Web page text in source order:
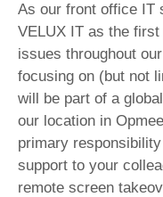
As our front office IT
VELUX IT as the
issues throughout
focusing on (but not
will be part of a
our location in
primary
support to your
remote screen